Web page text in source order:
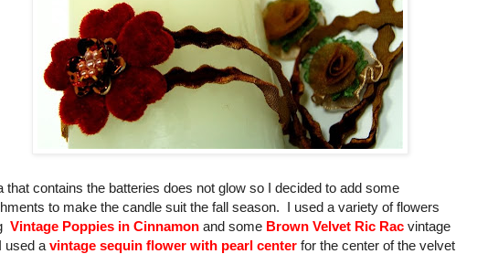
that contains the batteries does not glow so I decided to add some
to make the candle suit the fall season. I used a variety of flowers
Vintage Poppies in Cinnamon and some Brown Velvet Ric Rac vintage
a vintage sequin flower with pearl center for the center of the velvet